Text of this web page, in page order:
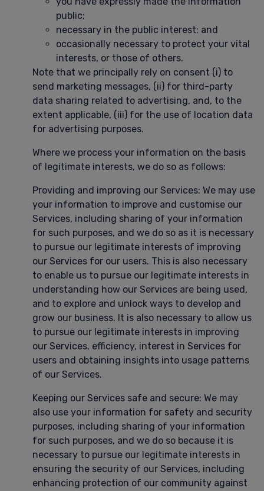
public;
necessary in the public interest; and
occasionally necessary to protect your vital
interests, or those of others.
Note that we principally rely on consent (i) to
send marketing messages, (ii) for third-party
data sharing related to advertising, and, to the
extent applicable, (iii) for the use of location data
for advertising purposes.
Where we process your information on the basis
of legitimate interests, we do so as follows:
Providing and improving our Services: We may use
your information to improve and customise our
Services, including sharing of your information
for such purposes, and we do so as it is necessary
to pursue our legitimate interests of improving
our Services for our users. This is also necessary
to enable us to pursue our legitimate interests in
understanding how our Services are being used,
and to explore and unlock ways to develop and
grow our business. It is also necessary to allow us
to pursue our legitimate interests in improving
our Services, efficiency, interest in Services for
users and obtaining insights into usage patterns
of our Services.
Keeping our Services safe and secure: We may
also use your information for safety and security
purposes, including sharing of your information
for such purposes, and we do so because it is
necessary to pursue our legitimate interests in
ensuring the security of our Services, including
enhancing protection of our community against